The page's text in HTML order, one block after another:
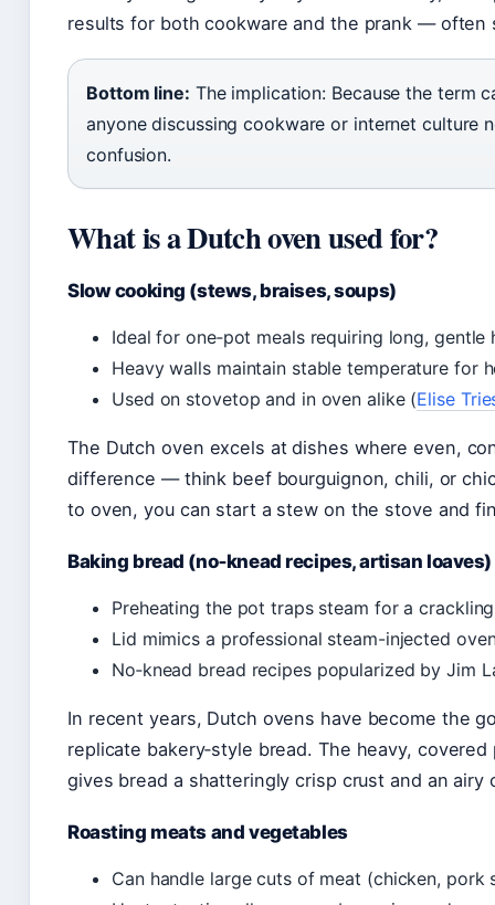
results for both cookware and the prank — often
Bottom line: The implication: Because the term
anyone discussing cookware or internet culture
confusion.
What is a Dutch oven used for?
Slow cooking (stews, braises, soups)
Ideal for one‑pot meals requiring long, gentle
Heavy walls maintain stable temperature for
Used on stovetop and in oven alike (Elise
The Dutch oven excels at dishes where even,
difference — think beef bourguignon, chili, or
to oven, you can start a stew on the stove and
Baking bread (no‑knead recipes, artisan loaves)
Preheating the pot traps steam for a
Lid mimics a professional steam-injected
No‑knead bread recipes popularized by Jim
In recent years, Dutch ovens have become the
replicate bakery‑style bread. The heavy,
gives bread a shatteringly crisp crust and an airy
Roasting meats and vegetables
Can handle large cuts of meat (chicken, pork